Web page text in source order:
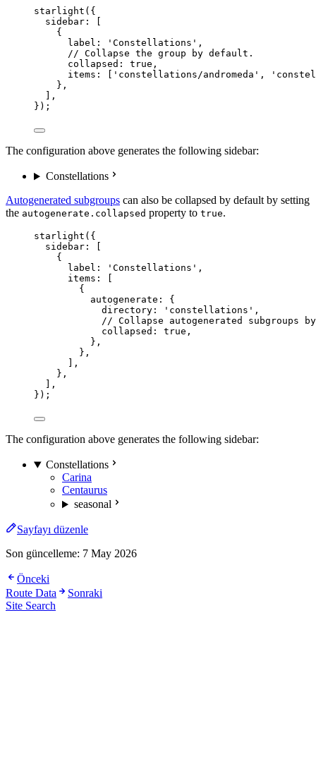
starlight ({
sidebar: [
{
label:
' Constellations ' ,
// Collapse the group by default.
collapsed: true ,
items: [
' constellations/andromeda ' , '
},
],
});
The configuration above generates the following sidebar:
Constellations
Autogenerated subgroups can also be collapsed by default by setting
the autogenerate.collapsed property to true.
starlight ({
sidebar: [
{
label:
' Constellations ' ,
items: [
{
autogenerate: {
directory:
' constellations ' ,
// Collapse autogenerated subgroups
collapsed: true ,
},
},
],
},
],
});
The configuration above generates the following sidebar:
Constellations
Carina
Centaurus
seasonal
Sayfayı düzenle
Son güncelleme: 7 May 2026
Önceki
Route Data
Sonraki
Site Search